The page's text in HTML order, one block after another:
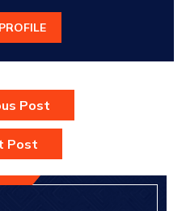
Post
Post